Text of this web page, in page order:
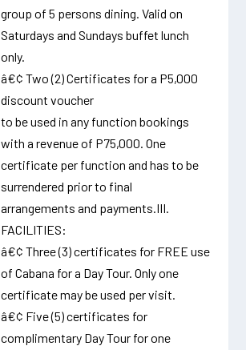
group of 5 persons dining. Valid on
Saturdays and Sundays buffet lunch
only.
â€¢ Two (2) Certificates for a P5,000
discount voucher
to be used in any function bookings
with a revenue of P75,000. One
certificate per function and has to be
surrendered prior to final
arrangements and payments.III.
FACILITIES:
â€¢ Three (3) certificates for FREE use
of Cabana for a Day Tour. Only one
certificate may be used per visit.
â€¢ Five (5) certificates for
complimentary Day Tour for one